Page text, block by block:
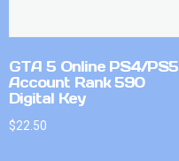
GTA 5 Online PS4/PS5
Account Rank 590
Digital Key
$22.50